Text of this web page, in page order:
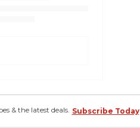
& the latest deals. Subscribe Today